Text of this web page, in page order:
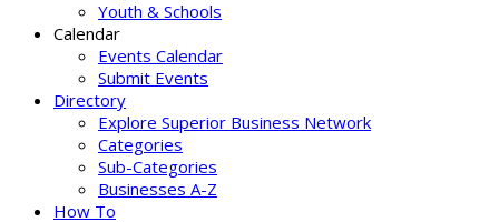
Youth & Schools
Calendar
Events Calendar
Submit Events
Directory
Explore Superior Business Network
Categories
Sub-Categories
Businesses A-Z
How To